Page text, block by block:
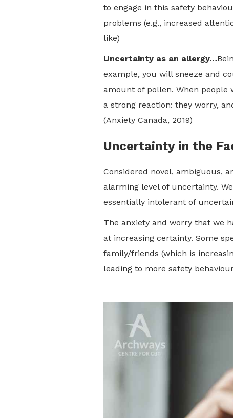
to engage in this safety
problems (e.g., increased
like)
Uncertainty as an allergy…
example, you will sneeze and
amount of pollen. When people
a strong reaction: they worry,
(Anxiety Canada, 2019)
Uncertainty in the
Considered novel, ambiguous,
alarming level of uncertainty.
essentially intolerant of
The anxiety and worry that we
at increasing certainty. Some
family/friends (which is
leading to more safety